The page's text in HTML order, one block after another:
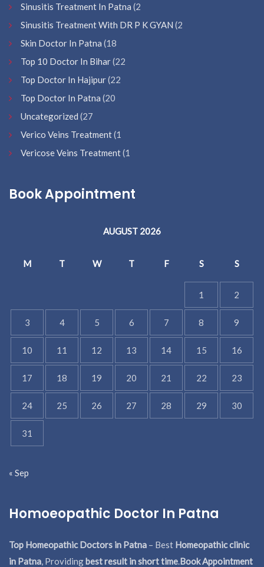
Sinusitis Treatment In Patna (2
Sinusitis Treatment With DR P K GYAN (2
Skin Doctor In Patna (18
Top 10 Doctor In Bihar(22
Top Doctor In Hajipur(22
Top Doctor In Patna (20
Uncategorized (27
Verico Veins Treatment(1
Vericose Veins Treatment(1
Book Appointment
AUGUST 2026
M T W T F S S
1 2
3 4 5 6 7 8 9
10 11 12 13 14 15 16
17 18 19 20 21 22 23
24 25 26 27 28 29 30
31
« Sep
Homoeopathic Doctor In Patna
Top Homeopathic Doctors in Patna – Best Homeopathic clinic
in Patna, Providingbest result in short time.Book Appointment